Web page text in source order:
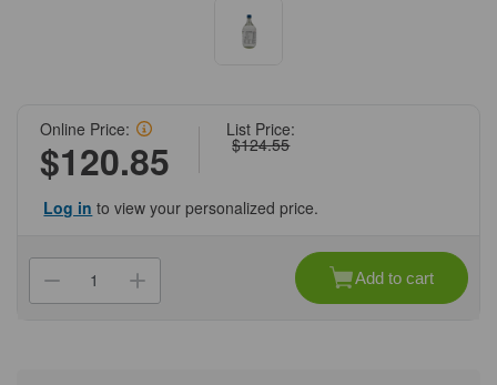
List Price:
$124.55
Online Price:
$120.85
Log in to view your personalized price.
Stock:
Decrease
QuantityIncrease
Quantity
Add to cart